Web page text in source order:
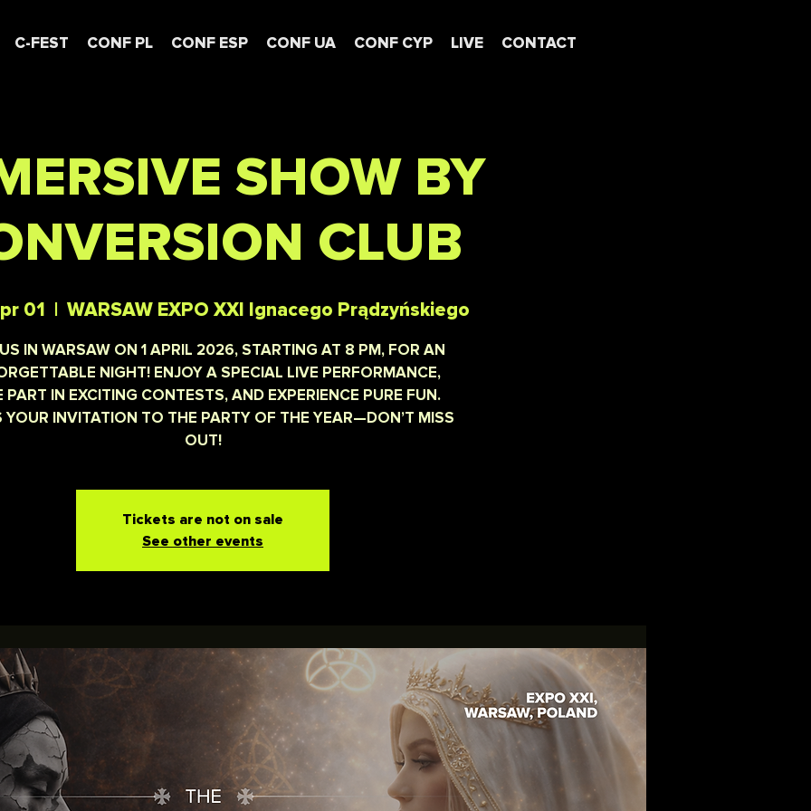
C-FEST CONF PL CONF ESP CONF UA CONF CYP LIVE CONTACT
SHOW BY
CLUB
01 WARSAW EXPO XXI Ignacego Prądzyńskiego
IN WARSAW ON 1 APRIL 2026, STARTING AT 8 PM, FOR AN
NIGHT! ENJOY A SPECIAL LIVE PERFORMANCE,
PART IN EXCITING CONTESTS, AND EXPERIENCE PURE FUN.
YOUR INVITATION TO THE PARTY OF THE YEAR—DON’T MISS
OUT!
Tickets are not on sale
See other events